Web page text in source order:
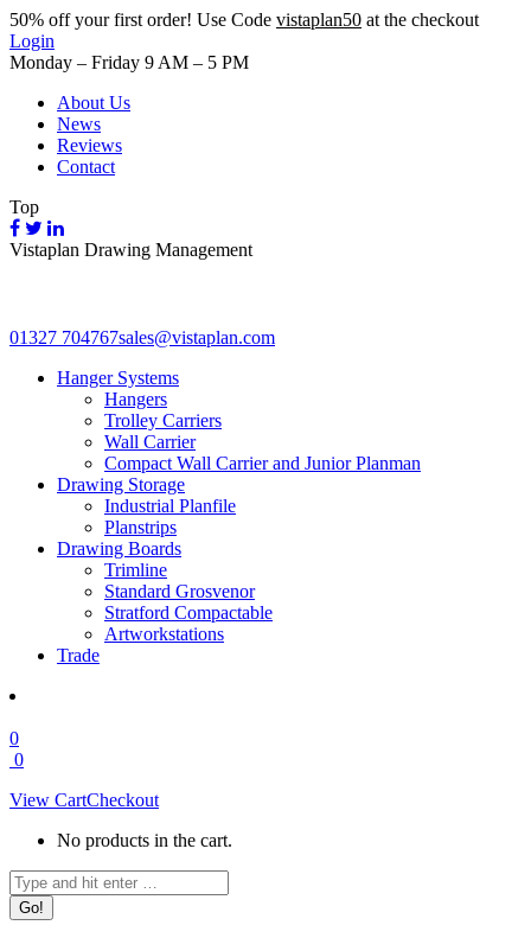
50% off your first order! Use Code vistaplan50 at the checkout
Login
Monday – Friday 9 AM – 5 PM
About Us
News
Reviews
Contact
Top
Vistaplan Drawing Management
01327 704767sales@vistaplan.com
Hanger Systems
Hangers
Trolley Carriers
Wall Carrier
Compact Wall Carrier and Junior Planman
Drawing Storage
Industrial Planfile
Planstrips
Drawing Boards
Trimline
Standard Grosvenor
Stratford Compactable
Artworkstations
Trade
0
0
View CartCheckout
No products in the cart.
Search: